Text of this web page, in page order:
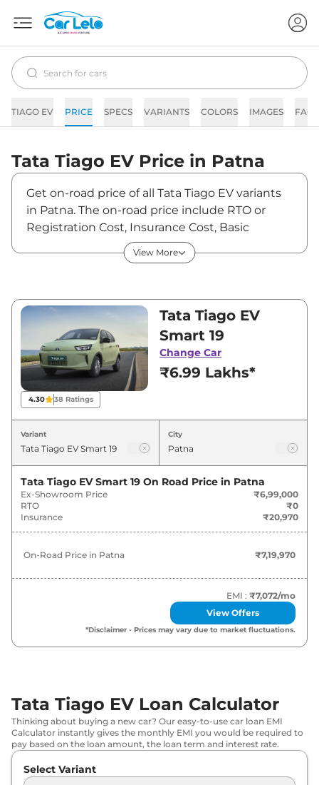
TIAGO EV PRICE SPECS VARIANTS COLORS IMAGES FAQs
Tata Tiago EV Price in Patna
Get on-road price of all Tata Tiago EV variants
in Patna. The on-road price include RTO or
Registration Cost, Insurance Cost, Basic
Accessories Cost like fast tag and others. Tata
Tiago EV on-road price in Patna starts from
is between ₹6,99,000 and ₹9,99,000. Visit your
nearest Tata Tiago EV showroom in Patna for
best deals and offers. Also, find latest news
and updates on Tiago EV.
Tiago EV On road Price in Patna -
August 2026
Variants
Tata Tiago EV Smart 19 ₹7.20 Lakh*
Tata Tiago EV Pure Plus 19 8.74 Lakh*
Tata Tiago EV Pure Plus 24 ₹9.77 Lakh*
Tata Tiago EV Creative Plus 24 10.29 Lakh*
View More
4.30 38 Ratings
Tata Tiago EV
Smart 19
Change Car
₹6.99 Lakhs*
Variant City
Tata Tiago EV Smart 19 On Road Price in Patna
Ex-Showroom Price
₹6,99,000
RTO
₹0
Insurance
₹20,970
On-Road Price in Patna ₹7,19,970
EMI : ₹7,072/mo
View Offers
*Disclaimer - Prices may vary due to market fluctuations.
Tata Tiago EV Loan Calculator
Thinking about buying a new car? Our easy-to-use car loan EMI
Calculator instantly gives the monthly EMI you would be required to
pay based on the loan amount, the loan term and interest rate.
Select Variant